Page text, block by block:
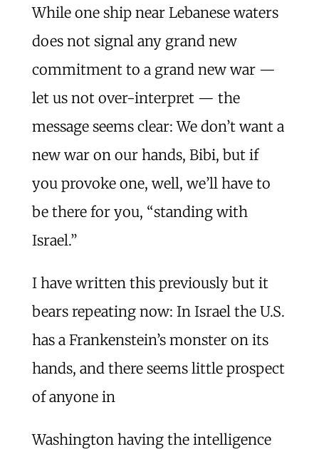
While one ship near Lebanese waters
does not signal any grand new
commitment to a grand new war —
let us not over-interpret — the
message seems clear: We don’t want a
new war on our hands, Bibi, but if
you provoke one, well, we’ll have to
be there for you, “standing with
Israel.”
I have written this previously but it
bears repeating now: In Israel the U.S.
has a Frankenstein’s monster on its
hands, and there seems little prospect
of anyone in
Washington having the intelligence